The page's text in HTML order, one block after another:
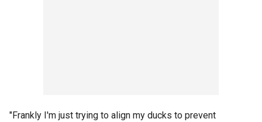
"Frankly I'm just trying to align my ducks to prevent